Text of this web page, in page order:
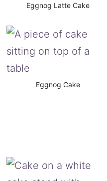
Eggnog Latte Cake
Eggnog Cake